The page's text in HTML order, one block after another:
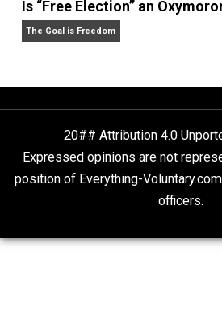
Self-Help vs. Power-Hunger
The Goal is Freedom